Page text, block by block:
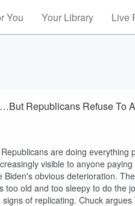
You Your Library Live
Republicans Refuse To
are doing everything
visible to anyone
obvious deterioration.
old and too sleepy to do the
of replicating. Chuck